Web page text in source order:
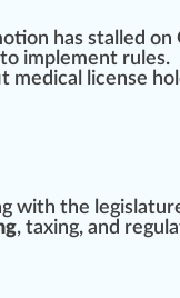
has stalled on
implement rules.
medical license
with the
, taxing, and